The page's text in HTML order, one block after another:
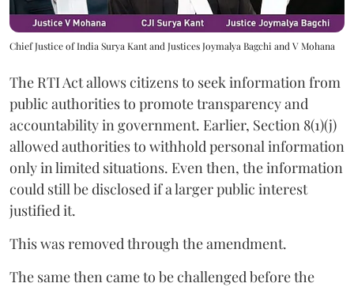
Chief Justice of India Surya Kant and Justices Joymalya Bagchi and V Mohana
The RTI Act allows citizens to seek information from
public authorities to promote transparency and
accountability in government. Earlier, Section 8(1)(j)
allowed authorities to withhold personal information
only in limited situations. Even then, the information
could still be disclosed if a larger public interest
justified it.
This was removed through the amendment.
The same then came to be challenged before the